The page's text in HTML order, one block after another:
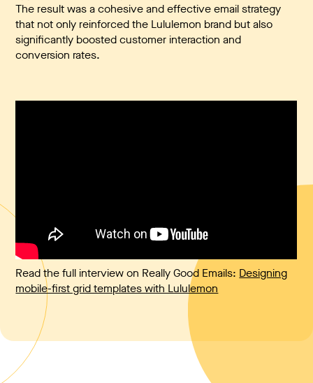
The result was a cohesive and effective email strategy
that not only reinforced the Lululemon brand but also
significantly boosted customer interaction and
conversion rates.
Read the full interview on Really Good Emails: Designing
mobile-first grid templates with Lululemon